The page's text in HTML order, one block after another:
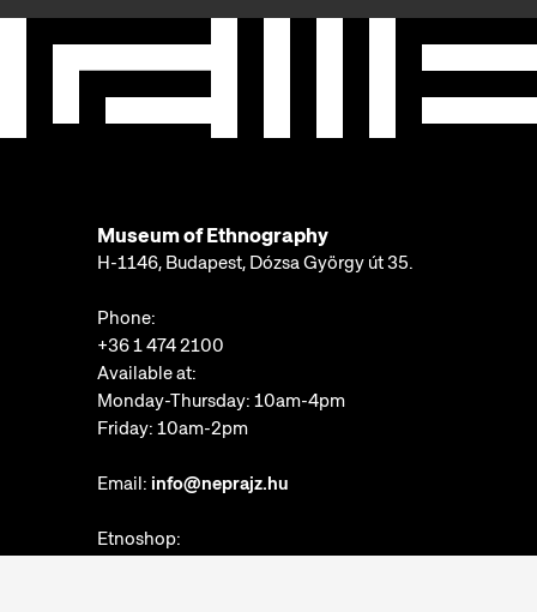
Museum of Ethnography
H-1146, Budapest, Dózsa György út 35.
Phone:
+36 1 474 2100
Available at:
Monday-Thursday: 10am-4pm
Friday: 10am-2pm
Email: info@neprajz.hu
Etnoshop: